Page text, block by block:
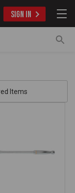
SIGN IN